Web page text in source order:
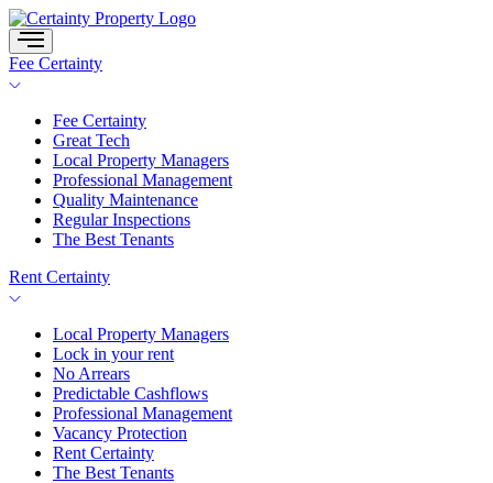
Skip
to
content
Fee Certainty
Fee Certainty
Great Tech
Local Property Managers
Professional Management
Quality Maintenance
Regular Inspections
The Best Tenants
Rent Certainty
Local Property Managers
Lock in your rent
No Arrears
Predictable Cashflows
Professional Management
Vacancy Protection
Rent Certainty
The Best Tenants